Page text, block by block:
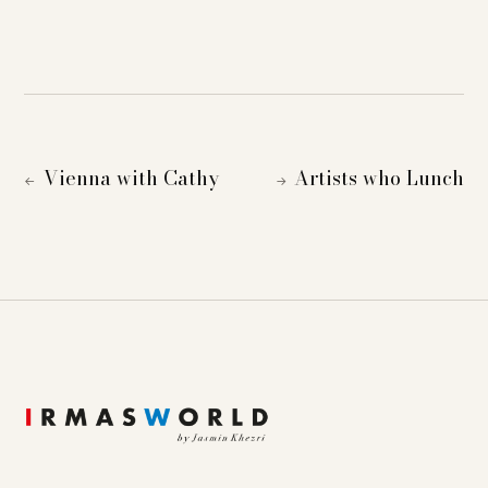
← Vienna with Cathy → Artists who Lunch